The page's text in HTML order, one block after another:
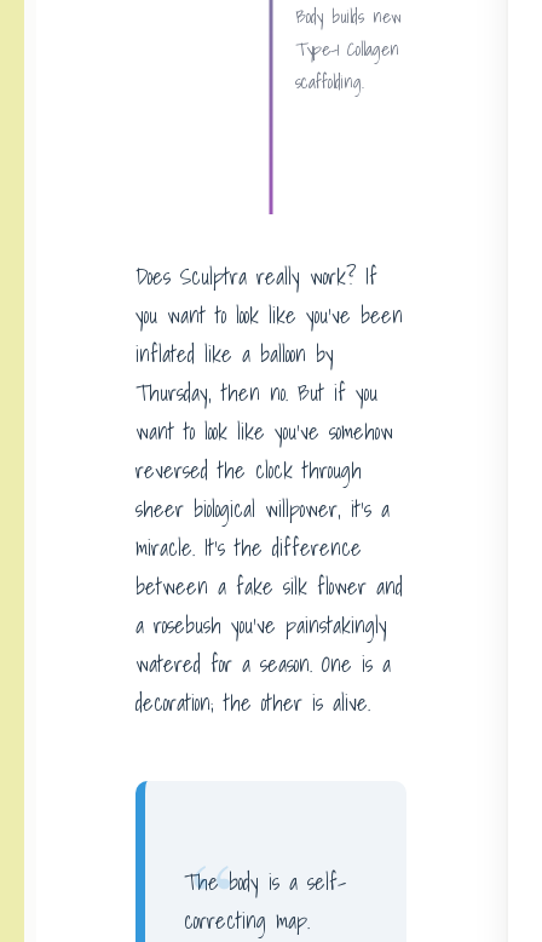
Body builds new
Type-1 Collagen
scaffolding.
Does Sculptra really work? If
you want to look like you’ve been
inflated like a balloon by
Thursday, then no. But if you
want to look like you’ve somehow
reversed the clock through
sheer biological willpower, it’s a
miracle. It’s the difference
between a fake silk flower and
a rosebush you’ve painstakingly
watered for a season. One is a
decoration; the other is alive.
“
The body is a self-
correcting map.